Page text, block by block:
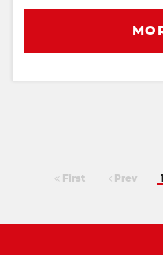
First Prev 1